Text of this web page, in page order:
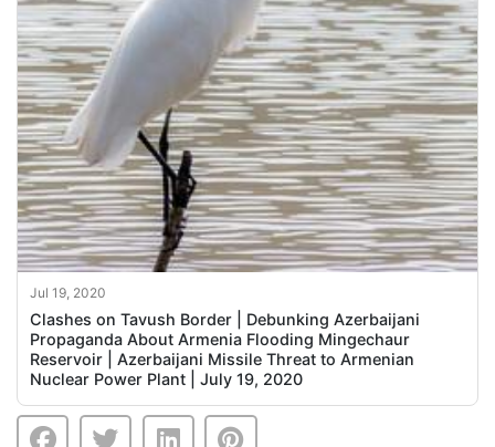
Jul 19, 2020
Clashes on Tavush Border | Debunking Azerbaijani
Propaganda About Armenia Flooding Mingechaur
Reservoir | Azerbaijani Missile Threat to Armenian
Nuclear Power Plant | July 19, 2020